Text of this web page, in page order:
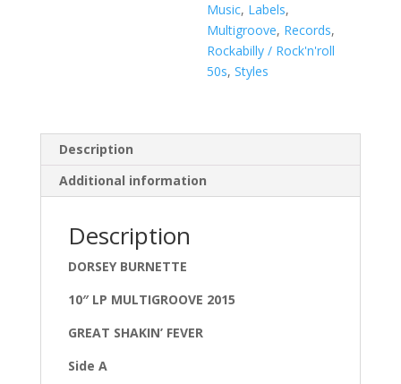
Music, Labels,
Multigroove, Records,
Rockabilly / Rock'n'roll
50s,Styles
Description
Additional information
Description
DORSEY BURNETTE
10″ LP MULTIGROOVE 2015
GREAT SHAKIN’ FEVER
Side A